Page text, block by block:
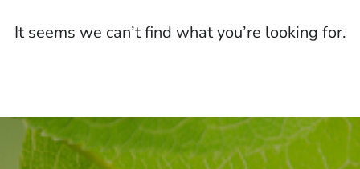
It seems we can’t find what you’re looking for.